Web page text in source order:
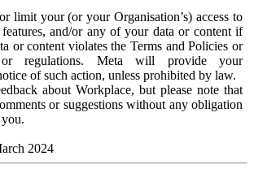
limit your (or your Organisation’s) access to
and/or any of your data or content if
or content violates the Terms and Policies or
regulations. Meta will provide your
of such action, unless prohibited by law.
about Workplace, but please note that
or suggestions without any obligation
2024